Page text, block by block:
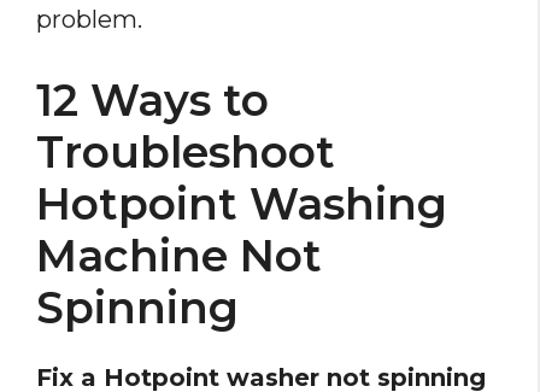
problem.
12 Ways to
Troubleshoot
Hotpoint Washing
Machine Not
Spinning
Fix a Hotpoint washer not spinning